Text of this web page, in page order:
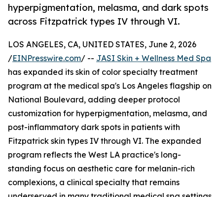
hyperpigmentation, melasma, and dark spots
across Fitzpatrick types IV through VI.
LOS ANGELES, CA, UNITED STATES, June 2, 2026
/EINPresswire.com/ -- JASI Skin + Wellness Med Spa
has expanded its skin of color specialty treatment
program at the medical spa's Los Angeles flagship on
National Boulevard, adding deeper protocol
customization for hyperpigmentation, melasma, and
post-inflammatory dark spots in patients with
Fitzpatrick skin types IV through VI. The expanded
program reflects the West LA practice's long-
standing focus on aesthetic care for melanin-rich
complexions, a clinical specialty that remains